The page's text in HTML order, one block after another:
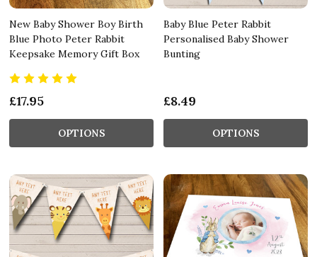
New Baby Shower Boy Birth
Blue Photo Peter Rabbit
Keepsake Memory Gift Box
£17.95
OPTIONS
Baby Blue Peter Rabbit
Personalised Baby Shower
Bunting
£8.49
OPTIONS